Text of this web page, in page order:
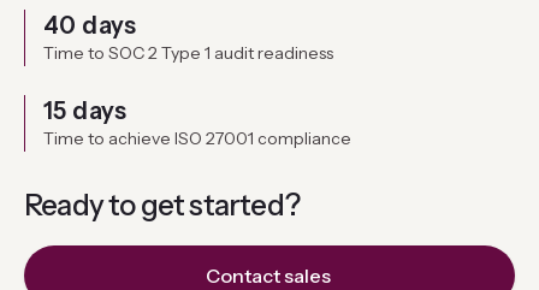
40 days
Time to SOC 2 Type 1 audit readiness
15 days
Time to achieve ISO 27001 compliance
Ready to getstarted?
Contact sales